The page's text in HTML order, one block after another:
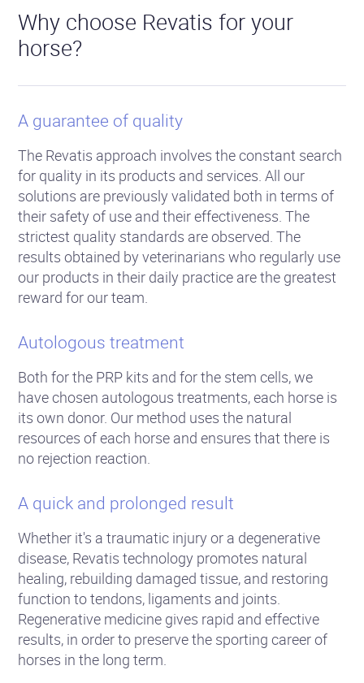
Why choose Revatis for your
horse?
A guarantee of quality
The Revatis approach involves the constant search
for quality in its products and services. All our
solutions are previously validated both in terms of
their safety of use and their effectiveness. The
strictest quality standards are observed. The
results obtained by veterinarians who regularly use
our products in their daily practice are the greatest
reward for our team.
Autologous treatment
Both for the PRP kits and for the stem cells, we
have chosen autologous treatments, each horse is
its own donor. Our method uses the natural
resources of each horse and ensures that there is
no rejection reaction.
A quick and prolonged result
Whether it's a traumatic injury or a degenerative
disease, Revatis technology promotes natural
healing, rebuilding damaged tissue, and restoring
function to tendons, ligaments and joints.
Regenerative medicine gives rapid and effective
results, in order to preserve the sporting career of
horses in the long term.